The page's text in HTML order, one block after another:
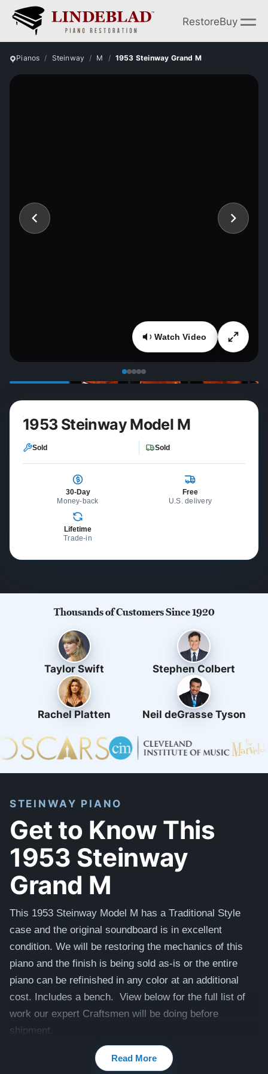
RestoreBuy
Pianos Steinway M 1953 Steinway Grand M
Watch Video
1953 Steinway Model M
Sold Sold
30-Day
Money-back
Free
U.S. delivery
Lifetime
Trade-in
Thousands of Customers Since 1920
Taylor Swift Stephen Colbert
Rachel Platten Neil deGrasse Tyson
STEINWAY PIANO
Get to Know This
1953 Steinway
Grand M
This 1953 Steinway Model M has a Traditional Style
case and the original soundboard is in excellent
condition. We will be restoring the mechanics of this
piano and the finish is being sold as-is or the entire
piano can be refinished in any color at an additional
cost. Includes a bench. View below for the full list of
work our expert Craftsmen will be doing before
shipment.
View additional videos of this piano here -
Read More